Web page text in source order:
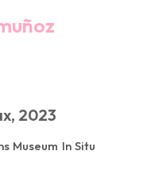
2023
Museum In Situ